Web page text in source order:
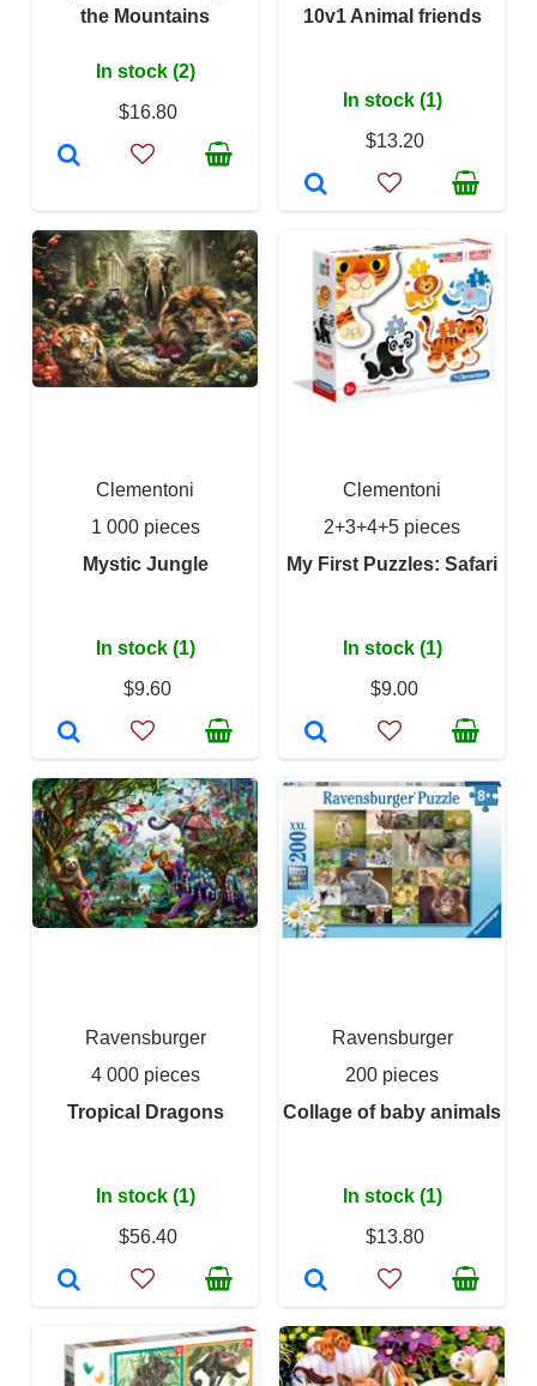
the Mountains
In stock (2)
$16.80
10v1 Animal friends
In stock (1)
$13.20
Clementoni
1 000 pieces
Mystic Jungle
In stock (1)
$9.60
Clementoni
2+3+4+5 pieces
My First Puzzles: Safari
In stock (1)
$9.00
Ravensburger
4 000 pieces
Tropical Dragons
In stock (1)
$56.40
Ravensburger
200 pieces
Collage of baby animals
In stock (1)
$13.80